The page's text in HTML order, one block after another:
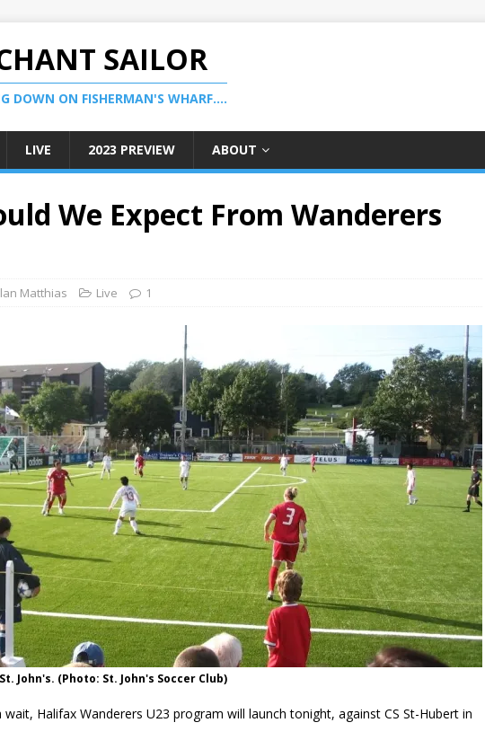
SAILOR
DOWN ON FISHERMAN'S WHARF....
LIVE 2023 PREVIEW ABOUT
We Expect From Wanderers
Matthias Live 1
John's. (Photo: St. John's Soccer Club)
Halifax Wanderers U23 program will launch tonight, against CS St-Hubert in